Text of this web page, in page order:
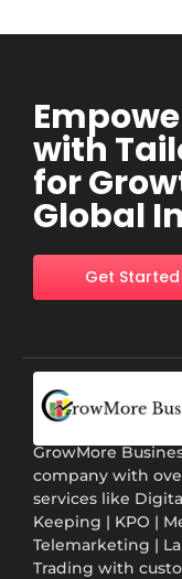
with
for
Global
Get Started
GrowMore
company with
services like
Keeping | KPO |
Telemarketing |
Trading with